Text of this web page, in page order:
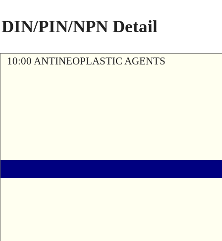
DIN/PIN/NPN Detail
10:00 ANTINEOPLASTIC AGENTS